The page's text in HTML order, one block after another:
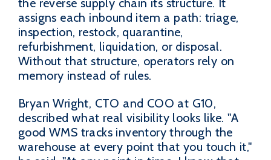
assigns each inbound item a path: triage,
inspection, restock, quarantine,
refurbishment, liquidation, or disposal.
Without that structure, operators rely on
memory instead of rules.
Bryan Wright, CTO and COO at G10,
described what real visibility looks like. "A
good WMS tracks inventory through the
warehouse at every point that you touch it,"